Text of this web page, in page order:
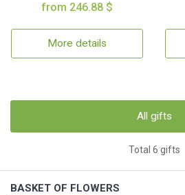
from 246.88 $
More details
All gifts
Total 6 gifts
BASKET OF FLOWERS